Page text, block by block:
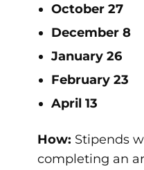
October 27
December 8
January 26
February 23
April 13
How: Stipends
completing an